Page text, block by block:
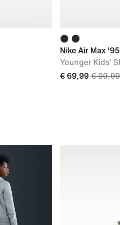
Nike Air Max '95
Younger Kids'
€ 69,99 € 99,99